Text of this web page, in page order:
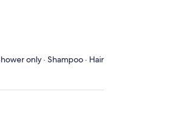
only · Shampoo · Hair